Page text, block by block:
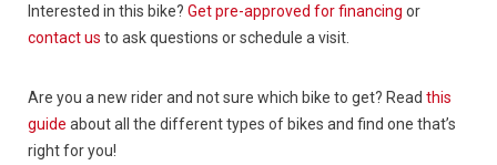
Interested in this bike? Get pre-approved for financing or
contact us to ask questions or schedule a visit.
Are you a new rider and not sure which bike to get? Read this
guide about all the different types of bikes and find one that’s
right for you!